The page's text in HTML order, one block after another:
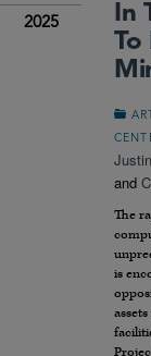
2025
In
To
and
The
is